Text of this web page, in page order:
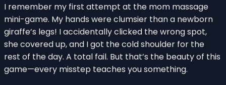
I remember my first attempt at the mom massage
mini-game. My hands were clumsier than a newborn
giraffe’s legs! I accidentally clicked the wrong spot,
she covered up, and I got the cold shoulder for the
rest of the day. A total fail. But that’s the beauty of this
game—every misstep teaches you something.